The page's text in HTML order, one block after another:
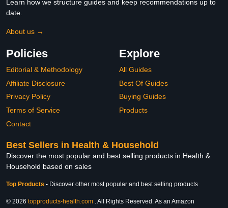
Learn how we structure guides and keep recommendations up to
date.
About us →
Policies
Editorial & Methodology
Affiliate Disclosure
Privacy Policy
Terms of Service
Contact
Explore
All Guides
Best Of Guides
Buying Guides
Products
Best Sellers in Health & Household
Discover the most popular and best selling products in Health &
Household based on sales
Top Products - Discover other most popular and best selling products
© 2026 topproducts-health.com . All Rights Reserved. As an Amazon